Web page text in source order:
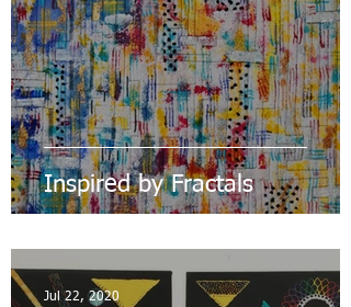
Inspired by Fractals
Jul 22, 2020